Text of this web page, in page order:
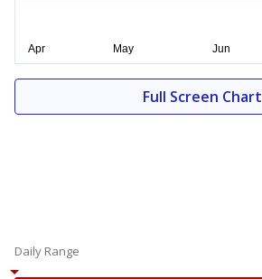
Full Screen Chart
Daily Range